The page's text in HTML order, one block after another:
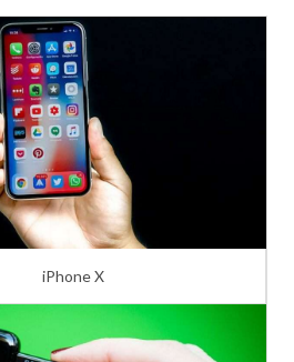
iPhone X